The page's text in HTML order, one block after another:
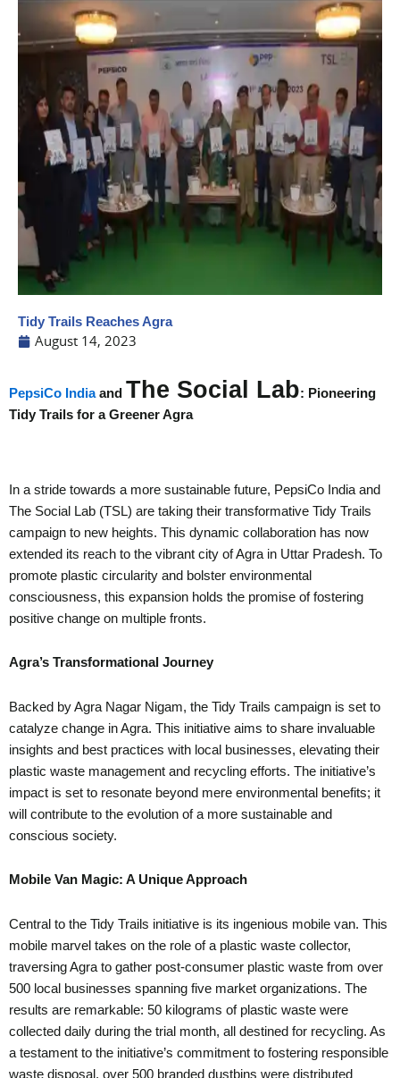
Tidy Trails Reaches Agra
August 14, 2023
PepsiCo Indiaand The Social Lab: Pioneering
Tidy Trails for a Greener Agra
In a stride towards a more sustainable future, PepsiCo India and
The Social Lab (TSL) are taking their transformative Tidy Trails
campaign to new heights. This dynamic collaboration has now
extended its reach to the vibrant city of Agra in Uttar Pradesh. To
promote plastic circularity and bolster environmental
consciousness, this expansion holds the promise of fostering
positive change on multiple fronts.
Agra’s Transformational Journey
Backed by Agra Nagar Nigam, the Tidy Trails campaign is set to
catalyze change in Agra. This initiative aims to share invaluable
insights and best practices with local businesses, elevating their
plastic waste management and recycling efforts. The initiative’s
impact is set to resonate beyond mere environmental benefits; it
will contribute to the evolution of a more sustainable and
conscious society.
Mobile Van Magic: A Unique Approach
Central to the Tidy Trails initiative is its ingenious mobile van. This
mobile marvel takes on the role of a plastic waste collector,
traversing Agra to gather post-consumer plastic waste from over
500 local businesses spanning five market organizations. The
results are remarkable: 50 kilograms of plastic waste were
collected daily during the trial month, all destined for recycling. As
a testament to the initiative’s commitment to fostering responsible
waste disposal, over 500 branded dustbins were distributed